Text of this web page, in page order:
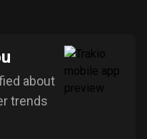
about
trends